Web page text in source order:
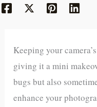
Keeping your
giving it a mini
bugs but also
enhance your